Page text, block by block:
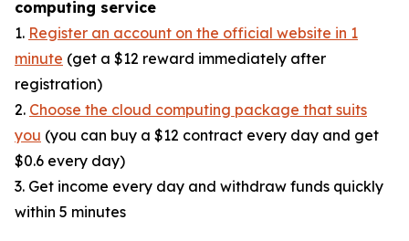
computing service
1. Register an account on the official website in 1
minute (get a $12 reward immediately after
registration)
2. Choose the cloud computing package that suits
you (you can buy a $12 contract every day and get
$0.6 every day)
3. Get income every day and withdraw funds quickly
within 5 minutes